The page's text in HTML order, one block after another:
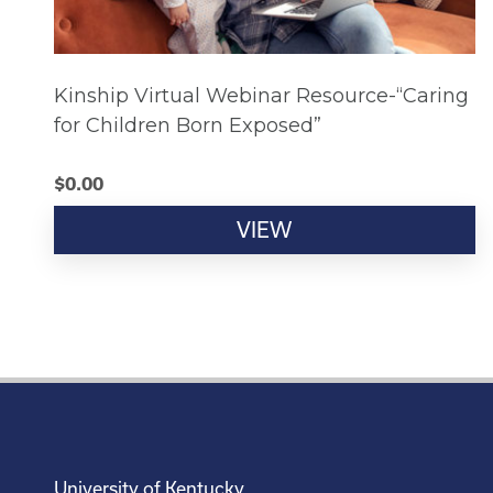
Kinship Virtual Webinar Resource-“Caring
for Children Born Exposed”
$0.00
VIEW
University of Kentucky